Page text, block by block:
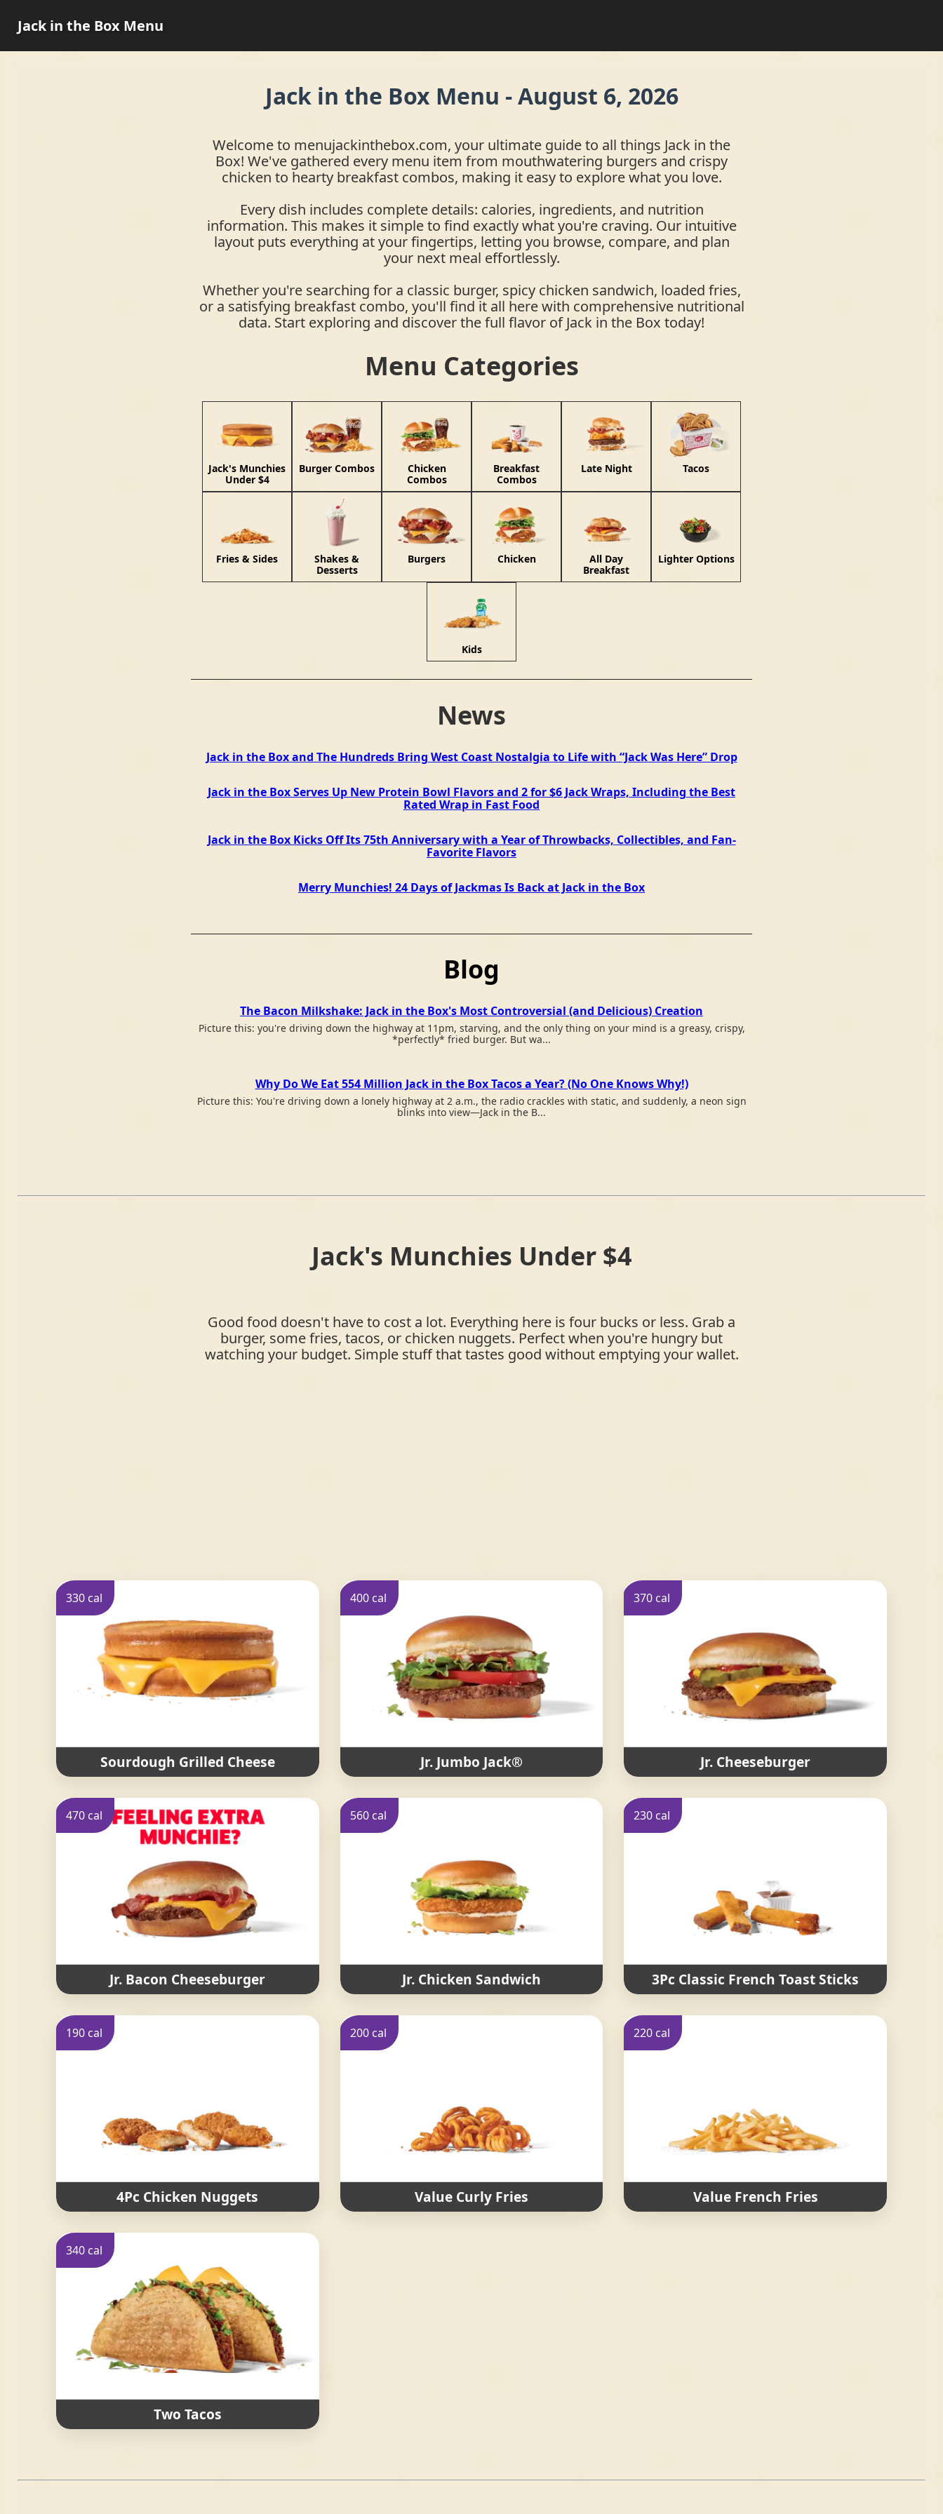
Jack in the Box Menu
Jack in the Box Menu -August 6, 2026
Welcome to menujackinthebox.com, your ultimate guide to all things Jack in the
Box! We've gathered every menu item from mouthwatering burgers and crispy
chicken to hearty breakfast combos, making it easy to explore what you love.
Every dish includes complete details: calories, ingredients, and nutrition
information. This makes it simple to find exactly what you're craving. Our intuitive
layout puts everything at your fingertips, letting you browse, compare, and plan
your next meal effortlessly.
Whether you're searching for a classic burger, spicy chicken sandwich, loaded fries,
or a satisfying breakfast combo, you'll find it all here with comprehensive nutritional
data. Start exploring and discover the full flavor of Jack in the Box today!
Menu Categories
Jack's Munchies
Under $4
Burger Combos
Chicken
Combos
Breakfast
Combos
Late Night Tacos
Fries & Sides
Shakes &
Desserts
Burgers Chicken
All Day
Breakfast
Lighter Options
Kids
News
Jack in the Box and The Hundreds Bring West Coast Nostalgia to Life with “Jack Was Here” Drop
Jack in the Box Serves Up New Protein Bowl Flavors and 2 for $6 Jack Wraps, Including the Best
Rated Wrap in Fast Food
Jack in the Box Kicks Off Its 75th Anniversary with a Year of Throwbacks, Collectibles, and Fan-
Favorite Flavors
Merry Munchies! 24 Days of Jackmas Is Back at Jack in the Box
Blog
The Bacon Milkshake: Jack in the Box's Most Controversial (and Delicious) Creation
Picture this: you're driving down the highway at 11pm, starving, and the only thing on your mind is a greasy, crispy,
*perfectly* fried burger. But wa...
Why Do We Eat 554 Million Jack in the Box Tacos a Year? (No One Knows Why!)
Picture this: You're driving down a lonely highway at 2 a.m., the radio crackles with static, and suddenly, a neon sign
blinks into view—Jack in the B...
Jack's Munchies Under $4
Good food doesn't have to cost a lot. Everything here is four bucks or less. Grab a
burger, some fries, tacos, or chicken nuggets. Perfect when you're hungry but
watching your budget. Simple stuff that tastes good without emptying your wallet.
330 cal
Sourdough Grilled Cheese
400 cal
Jr. Jumbo Jack®
370 cal
Jr. Cheeseburger
470 cal
Jr. Bacon Cheeseburger
560 cal
Jr. Chicken Sandwich
230 cal
3Pc Classic French Toast Sticks
190 cal
4Pc Chicken Nuggets
200 cal
Value Curly Fries
220 cal
Value French Fries
340 cal
Two Tacos